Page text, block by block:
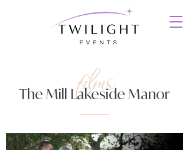
films
The Mill Lakeside Manor